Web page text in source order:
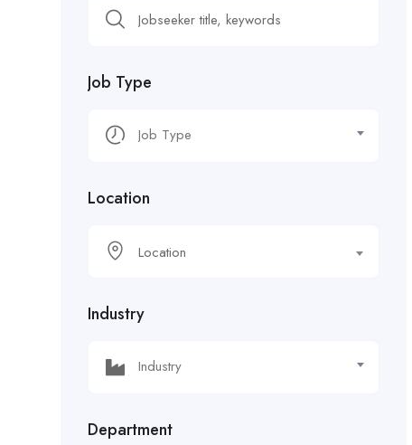
Job Type
Location
Location
Industry
Department